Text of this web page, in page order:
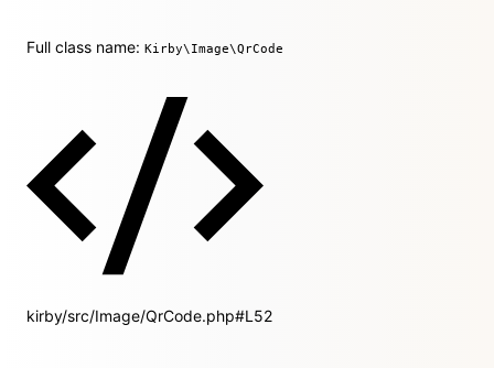
Full class name: Kirby\Image\QrCode
kirby/src/Image/QrCode.php#L52